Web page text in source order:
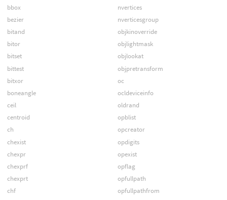
bbox
bezier
bitand
bitor
bitset
bittest
bitxor
boneangle
ceil
centroid
ch
chexist
chexpr
chexprf
chexprt
chf
nvertices
nverticesgroup
objkinoverride
objlightmask
objlookat
objpretransform
oc
ocldeviceinfo
oldrand
opblist
opcreator
opdigits
opexist
opflag
opfullpath
opfullpathfrom